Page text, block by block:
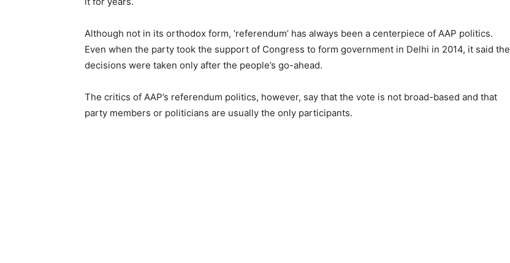
Although not in its orthodox form, ‘referendum’ has always been a centerpiece of AAP politics.
Even when the party took the support of Congress to form government in Delhi in 2014, it said the
decisions were taken only after the people’s go-ahead.
The critics of AAP’s referendum politics, however, say that the vote is not broad-based and that
party members or politicians are usually the only participants.